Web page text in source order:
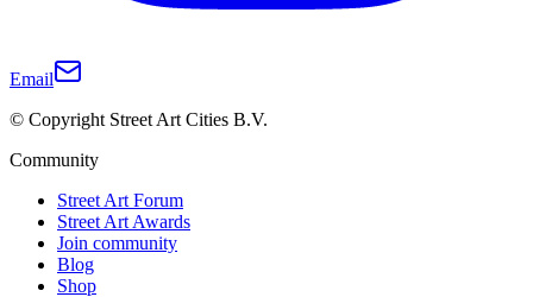
Email
© Copyright Street Art Cities B.V.
Community
Street Art Forum
Street Art Awards
Join community
Blog
Shop